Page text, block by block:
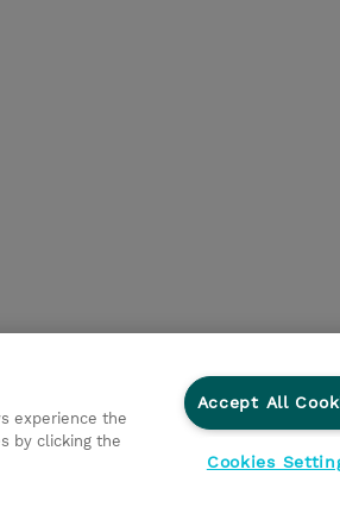
experience the
by clicking the
Accept All
Cookies